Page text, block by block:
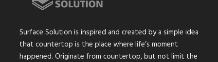
Surface Solution is inspired and created by a simple idea
that countertop is the place where life’s moment
happened. Originate from countertop, but not limit the